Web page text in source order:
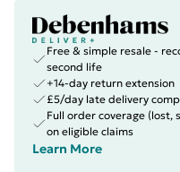
Free & simple resale -
second life
+14-day return extension
£5/day late delivery
Full order coverage
on eligible claims
Learn More